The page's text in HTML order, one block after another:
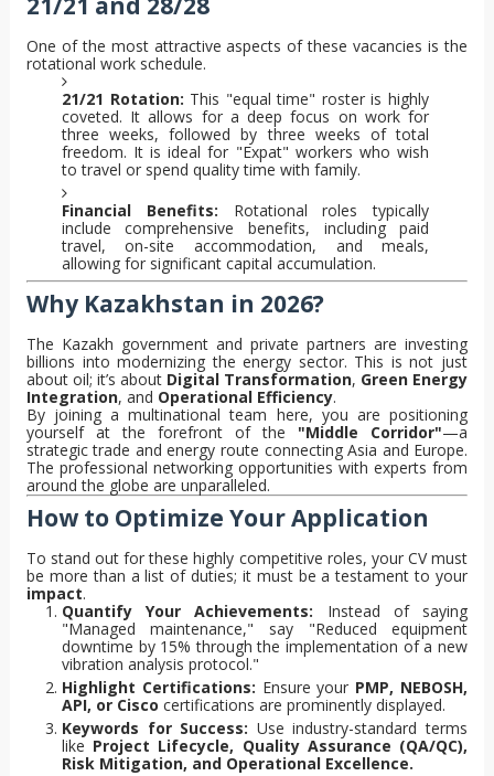
One of the most attractive aspects of these vacancies is the
rotational work schedule.
21/21 Rotation: This "equal time" roster is highly
coveted. It allows for a deep focus on work for
three weeks, followed by three weeks of total
freedom. It is ideal for "Expat" workers who wish
to travel or spend quality time with family.
Financial Benefits: Rotational roles typically
include comprehensive benefits, including paid
travel, on-site accommodation, and meals,
allowing for significant capital accumulation.
Why Kazakhstan in 2026?
The Kazakh government and private partners are investing
billions into modernizing the energy sector. This is not just
about oil; it’s about Digital Transformation, Green Energy
Integration, and Operational Efficiency.
By joining a multinational team here, you are positioning
yourself at the forefront of the "Middle Corridor"—a
strategic trade and energy route connecting Asia and Europe.
The professional networking opportunities with experts from
around the globe are unparalleled.
How to Optimize Your Application
To stand out for these highly competitive roles, your CV must
be more than a list of duties; it must be a testament to your
impact.
Quantify Your Achievements: Instead of saying
"Managed maintenance," say "Reduced equipment
downtime by 15% through the implementation of a new
vibration analysis protocol."
Highlight Certifications: Ensure your PMP, NEBOSH,
API, or Cisco certifications are prominently displayed.
Keywords for Success: Use industry-standard terms
like Project Lifecycle, Quality Assurance (QA/QC),
Risk Mitigation, and Operational Excellence.